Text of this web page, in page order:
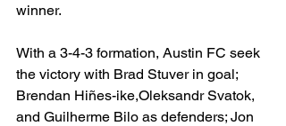
winner.
With a 3-4-3 formation, Austin FC seek
the victory with Brad Stuver in goal;
Brendan Hiñes-ike,Oleksandr Svatok,
and Guilherme Bilo as defenders; Jon